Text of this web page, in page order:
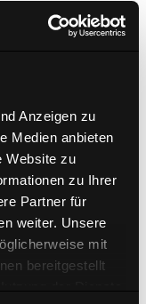
Anzeigen zu
Medien anbieten
Website zu
zu Ihrer
Partner für
weiter. Unsere
mit
bereitgestellt
our products
also very proud
LAB in
the GERMAN
aims at
and that it not